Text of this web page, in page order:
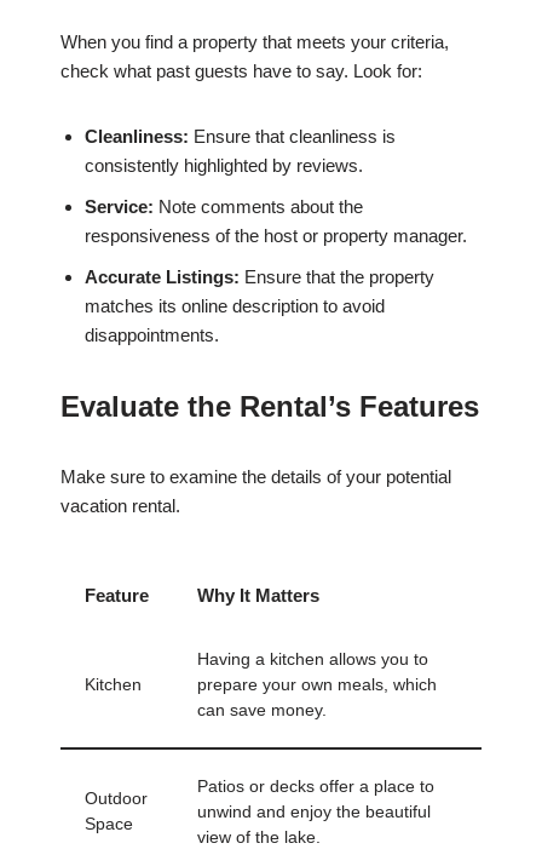
When you find a property that meets your criteria,
check what past guests have to say. Look for:
Cleanliness: Ensure that cleanliness is
consistently highlighted by reviews.
Service: Note comments about the
responsiveness of the host or property manager.
Accurate Listings: Ensure that the property
matches its online description to avoid
disappointments.
Evaluate the Rental’s Features
Make sure to examine the details of your potential
vacation rental.
Feature Why It Matters
Kitchen
Having a kitchen allows you to
prepare your own meals, which
can save money.
Outdoor
Space
Patios or decks offer a place to
unwind and enjoy the beautiful
view of the lake.